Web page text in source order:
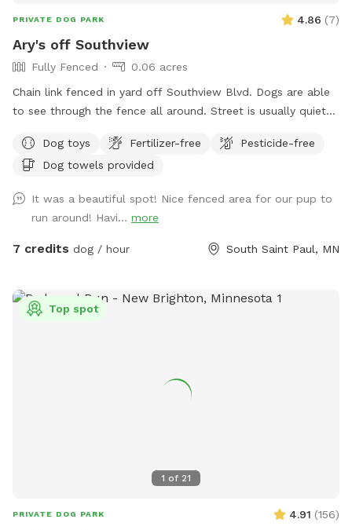
PRIVATE DOG PARK 4.86 (7)
Ary's off Southview
Fully Fenced
0.06 acres
Chain link fenced in yard off Southview Blvd. Dogs are able
to see through the fence all around. Street is usually quiet
vaccinations and you clean up after your pet. There are
poop bags in the blue container. Feel free to drop it in the
faucet on that side of the house that can be used for water.
Be aware! There are 2 small gaps that dogs under 10Lbs
could fit under!
Dog toys Fertilizer-free
Pesticide-free
Dog towels provided
It was a beautiful spot! Nice fenced area for our pup to
run around! Havi... more
7 credits dog / hour South Saint Paul, MN
1 of 21
Top spot
PRIVATE DOG PARK 4.91 (156)